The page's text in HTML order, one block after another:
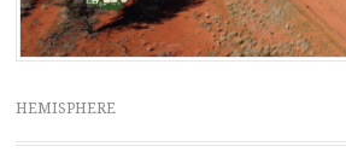
HEMISPHERE